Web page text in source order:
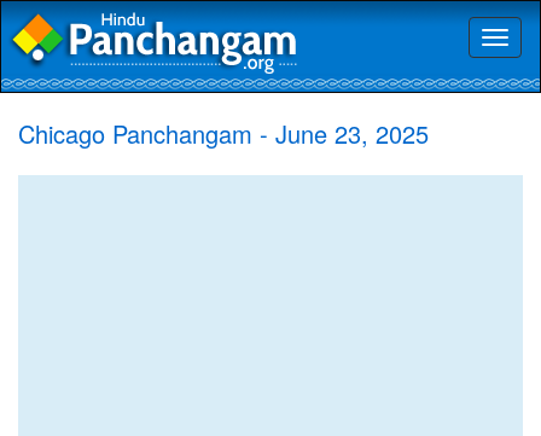
Chicago Panchangam - June 23, 2025